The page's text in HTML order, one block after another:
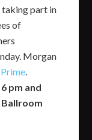
taking part in
of
Morgan
.
pm and
Ballroom